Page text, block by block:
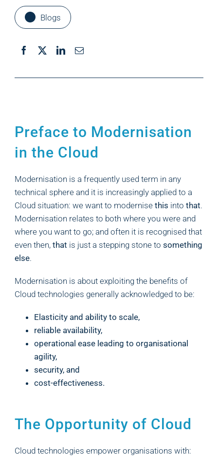
Blogs
Preface to Modernisation
in the Cloud
Modernisation is a frequently used term in any
technical sphere and it is increasingly applied to a
Cloud situation: we want to modernise this into that.
Modernisation relates to both where you were and
where you want to go; and often it is recognised that
even then, that is just a stepping stone to something
else.
Modernisation is about exploiting the benefits of
Cloud technologies generally acknowledged to be:
Elasticity and ability to scale,
reliable availability,
operational ease leading to organisational
agility,
security, and
cost-effectiveness.
The Opportunity of Cloud
Cloud technologies empower organisations with: